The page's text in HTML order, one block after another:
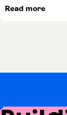
Read more